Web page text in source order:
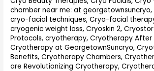
chamber near me: at georgetownsuncryo,
cryo-facial techniques,Cryo-facial
cryogenic weight loss,Cryoskin 2,
Protocols,cryotherapy,Cryotherapy After
Cryotherapy at GeorgetownSuncryo,
Benefits,Cryotherapy Chambers,
are Revolutionizing Cryotherapy,
Near
Anacostia,
Washington,
DC